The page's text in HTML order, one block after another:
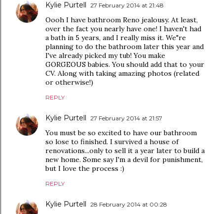
Kylie Purtell 27 February 2014 at 21:48
Oooh I have bathroom Reno jealousy. At least,
over the fact you nearly have one! I haven't had
a bath in 5 years, and I really miss it. We"re
planning to do the bathroom later this year and
I've already picked my tub! You make
GORGEOUS babies. You should add that to your
CV. Along with taking amazing photos (related
or otherwise!)
REPLY
Kylie Purtell 27 February 2014 at 21:57
You must be so excited to have our bathroom
so lose to finished. I survived a house of
renovations...only to sell it a year later to build a
new home. Some say I'm a devil for punishment,
but I love the process :)
REPLY
Kylie Purtell 28 February 2014 at 00:28